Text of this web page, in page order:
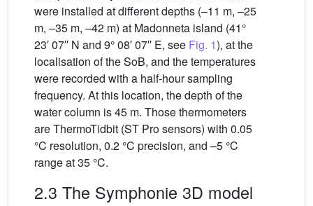
were installed at different depths (–11 m, –25
m, –35 m, –42 m) at Madonneta island (41°
23′ 07′′ N and 9° 08′ 07′′ E, see Fig. 1), at the
localisation of the SoB, and the temperatures
were recorded with a half-hour sampling
frequency. At this location, the depth of the
water column is 45 m. Those thermometers
are ThermoTidbit (ST Pro sensors) with 0.05
°C resolution, 0.2 °C precision, and –5 °C
range at 35 °C.
2.3 The Symphonie 3D model